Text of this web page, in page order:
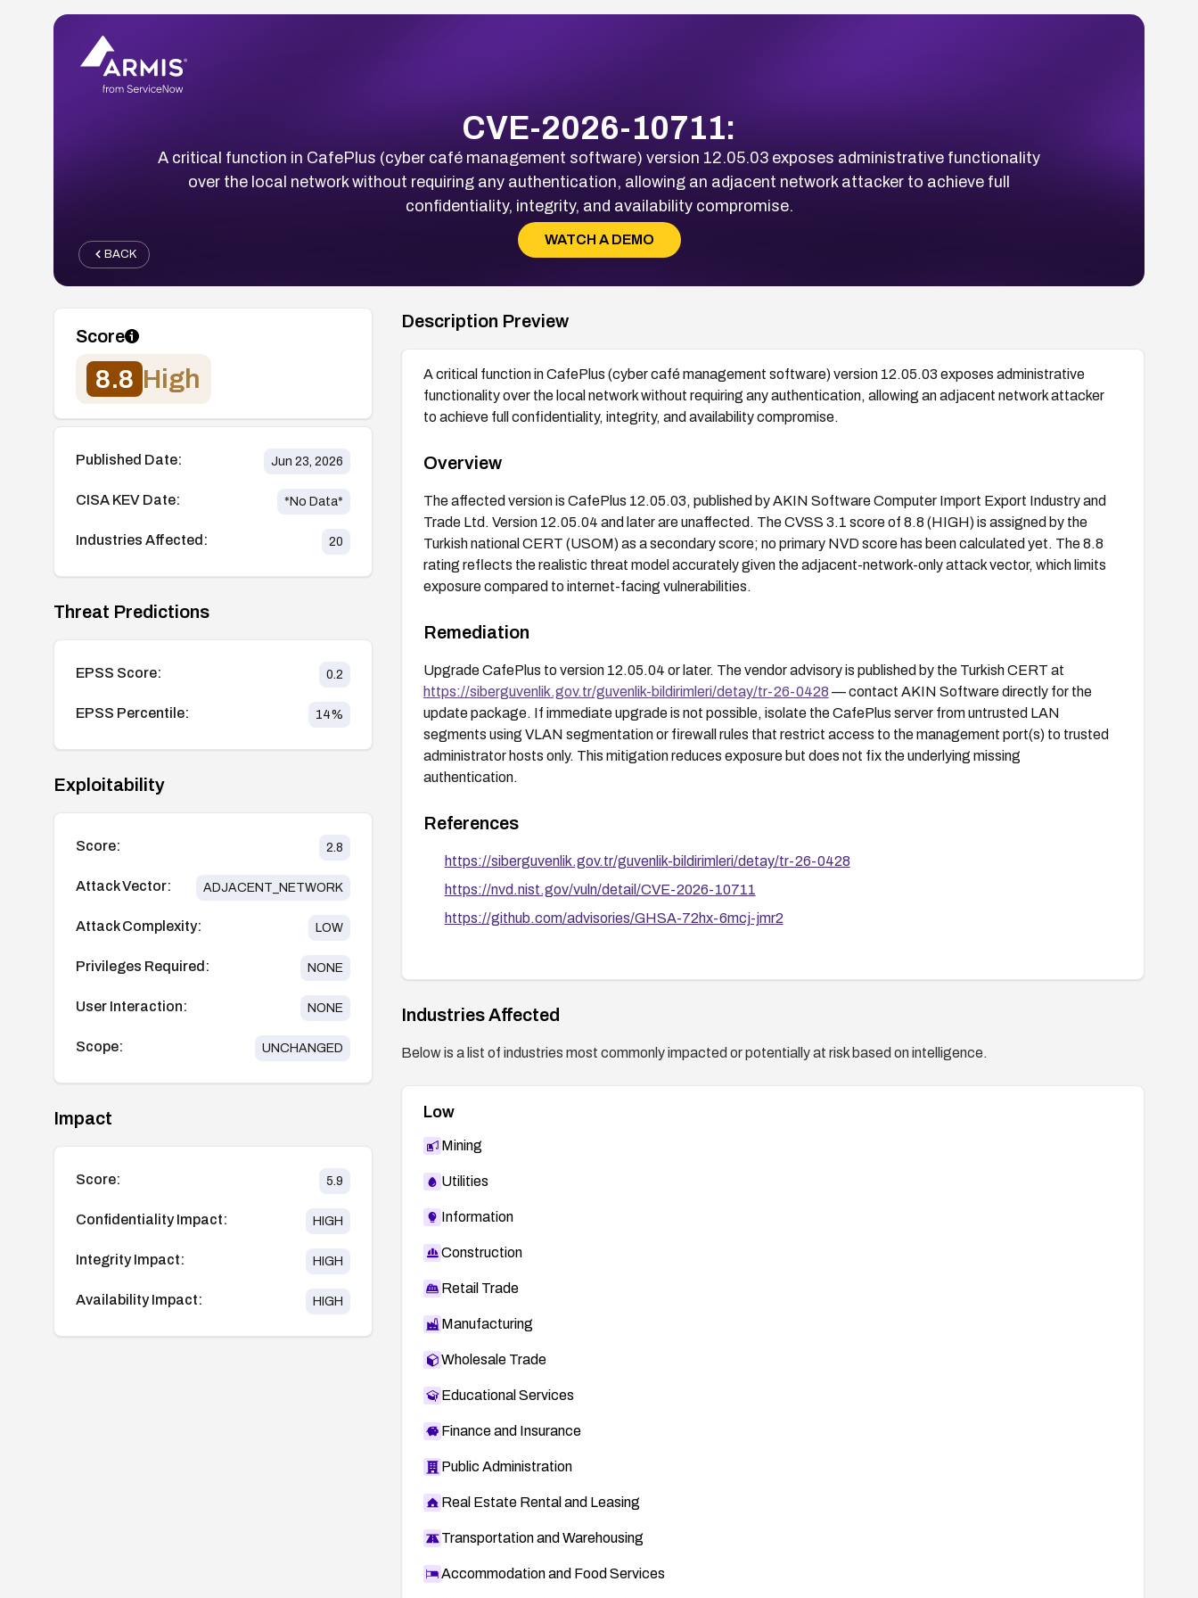
CVE-2026-10711:
A critical function in CafePlus (cyber café management software) version 12.05.03 exposes administrative functionality
over the local network without requiring any authentication, allowing an adjacent network attacker to achieve full
confidentiality, integrity, and availability compromise.
WATCH A DEMO
BACK
Score
8.8 High
Published Date: Jun 23, 2026
CISA KEV Date: *No Data*
Industries Affected: 20
Threat Predictions
EPSS Score: 0.2
EPSS Percentile: 14%
Exploitability
Score: 2.8
Attack Vector: ADJACENT_NETWORK
Attack Complexity: LOW
Privileges Required: NONE
User Interaction: NONE
Scope: UNCHANGED
Impact
Score: 5.9
Confidentiality Impact: HIGH
Integrity Impact: HIGH
Availability Impact: HIGH
Description Preview
A critical function in CafePlus (cyber café management software) version 12.05.03 exposes administrative
functionality over the local network without requiring any authentication, allowing an adjacent network attacker
to achieve full confidentiality, integrity, and availability compromise.
Overview
The affected version is CafePlus 12.05.03, published by AKIN Software Computer Import Export Industry and
Trade Ltd. Version 12.05.04 and later are unaffected. The CVSS 3.1 score of 8.8 (HIGH) is assigned by the
Turkish national CERT (USOM) as a secondary score; no primary NVD score has been calculated yet. The 8.8
rating reflects the realistic threat model accurately given the adjacent-network-only attack vector, which limits
exposure compared to internet-facing vulnerabilities.
Remediation
Upgrade CafePlus to version 12.05.04 or later. The vendor advisory is published by the Turkish CERT at
https://siberguvenlik.gov.tr/guvenlik-bildirimleri/detay/tr-26-0428 — contact AKIN Software directly for the
update package. If immediate upgrade is not possible, isolate the CafePlus server from untrusted LAN
segments using VLAN segmentation or firewall rules that restrict access to the management port(s) to trusted
administrator hosts only. This mitigation reduces exposure but does not fix the underlying missing
authentication.
References
https://siberguvenlik.gov.tr/guvenlik-bildirimleri/detay/tr-26-0428
https://nvd.nist.gov/vuln/detail/CVE-2026-10711
https://github.com/advisories/GHSA-72hx-6mcj-jmr2
Industries Affected
Below is a list of industries most commonly impacted or potentially at risk based on intelligence.
Low
Mining
Utilities
Information
Construction
Retail Trade
Manufacturing
Wholesale Trade
Educational Services
Finance and Insurance
Public Administration
Real Estate Rental and Leasing
Transportation and Warehousing
Accommodation and Food Services